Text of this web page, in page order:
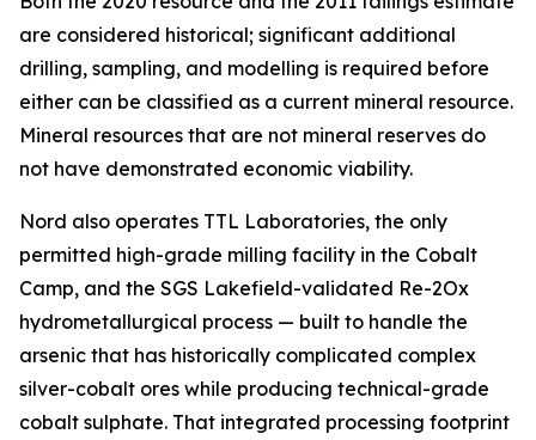
are considered historical; significant additional
drilling, sampling, and modelling is required before
either can be classified as a current mineral resource.
Mineral resources that are not mineral reserves do
not have demonstrated economic viability.
Nord also operates TTL Laboratories, the only
permitted high-grade milling facility in the Cobalt
Camp, and the SGS Lakefield-validated Re-2Ox
hydrometallurgical process — built to handle the
arsenic that has historically complicated complex
silver-cobalt ores while producing technical-grade
cobalt sulphate. That integrated processing footprint